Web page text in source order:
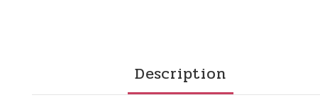
Description